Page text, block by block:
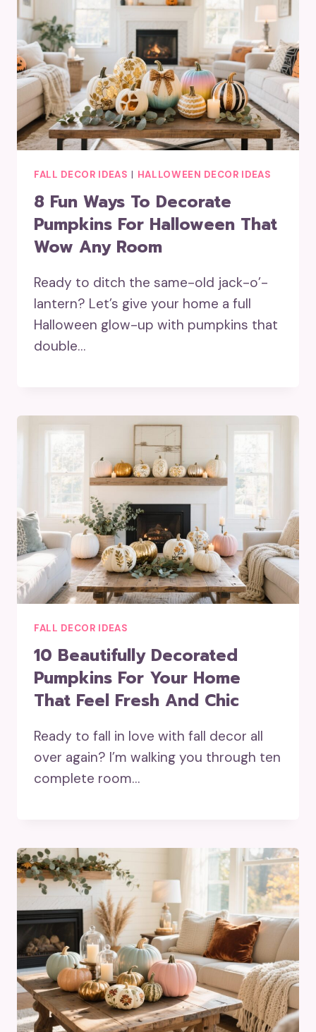
FALL DECOR IDEAS | HALLOWEEN DECOR IDEAS
8 Fun Ways To Decorate
Pumpkins For Halloween That
Wow Any Room
Ready to ditch the same-old jack-o’-
lantern? Let’s give your home a full
Halloween glow-up with pumpkins that
double…
FALL DECOR IDEAS
10 Beautifully Decorated
Pumpkins For Your Home
That Feel Fresh And Chic
Ready to fall in love with fall decor all
over again? I’m walking you through ten
complete room…